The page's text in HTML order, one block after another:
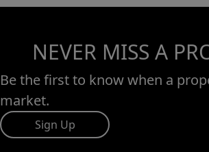
NEVER MISS A
Be the first to know when a
market.
Sign Up